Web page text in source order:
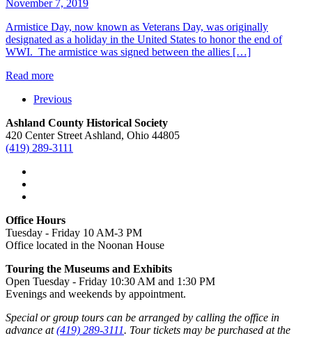
November 7, 2019
Armistice Day, now known as Veterans Day, was originally
designated as a holiday in the United States to honor the end of
WWI. The armistice was signed between the allies […]
Read more
Previous
Ashland County Historical Society
420 Center Street Ashland, Ohio 44805
(419) 289-3111
Office Hours
Tuesday - Friday 10 AM-3 PM
Office located in the Noonan House
Touring the Museums and Exhibits
Open Tuesday - Friday 10:30 AM and 1:30 PM
Evenings and weekends by appointment.
Special or group tours can be arranged by calling the office in
advance at(419) 289-3111. Tour tickets may be purchased at the